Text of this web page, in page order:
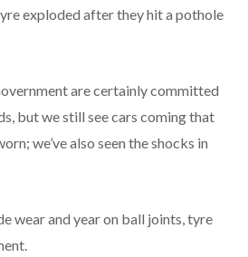
exploded after they hit a pothole
are certainly committed
but we still see cars coming that
we’ve also seen the shocks in
wear and year on ball joints, tyre